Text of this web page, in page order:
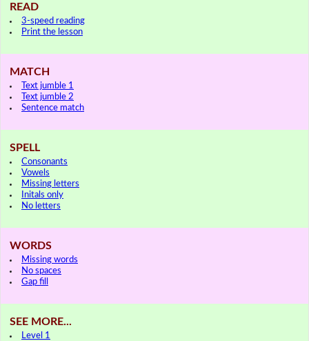
READ
3-speed reading
Print the lesson
MATCH
Text jumble 1
Text jumble 2
Sentence match
SPELL
Consonants
Vowels
Missing letters
Initals only
No letters
WORDS
Missing words
No spaces
Gap fill
SEE MORE...
Level 1